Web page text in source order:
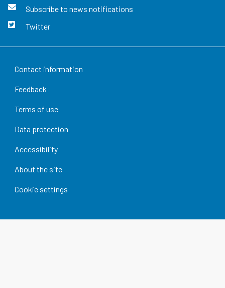
Subscribe to news notifications
Twitter
Contact information
Feedback
Terms of use
Data protection
Accessibility
About the site
Cookie settings